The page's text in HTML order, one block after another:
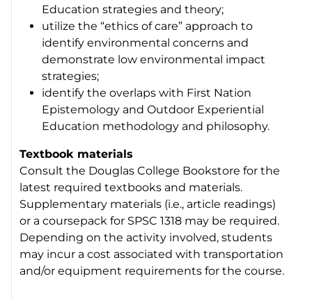
Education strategies and theory;
utilize the “ethics of care” approach to
identify environmental concerns and
demonstrate low environmental impact
strategies;
identify the overlaps with First Nation
Epistemology and Outdoor Experiential
Education methodology and philosophy.
Textbook materials
Consult the Douglas College Bookstore for the
latest required textbooks and materials.
Supplementary materials (i.e., article readings)
or a coursepack for SPSC 1318 may be required.
Depending on the activity involved, students
may incur a cost associated with transportation
and/or equipment requirements for the course.